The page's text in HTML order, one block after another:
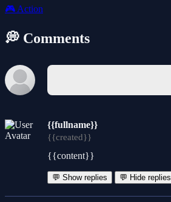
🎮 Action
💭 Comments
{{fullname}}
{{created}}
{{content}}
💬 Show replies 💬 Hide replies